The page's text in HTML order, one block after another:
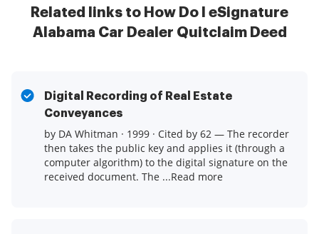
Related links to How Do I eSignature
Alabama Car Dealer Quitclaim Deed
Digital Recording of Real Estate
Conveyances
by DA Whitman · 1999 · Cited by 62 — The recorder
then takes the public key and applies it (through a
computer algorithm) to the digital signature on the
received document. The ...Read more